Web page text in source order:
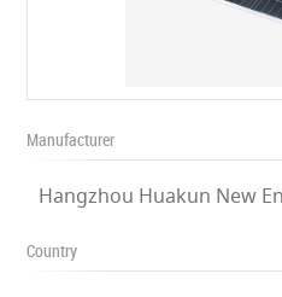
Manufacturer
Hangzhou Huakun New
Country